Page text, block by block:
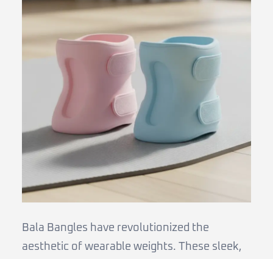
Bala Bangles have revolutionized the
aesthetic of wearable weights. These sleek,